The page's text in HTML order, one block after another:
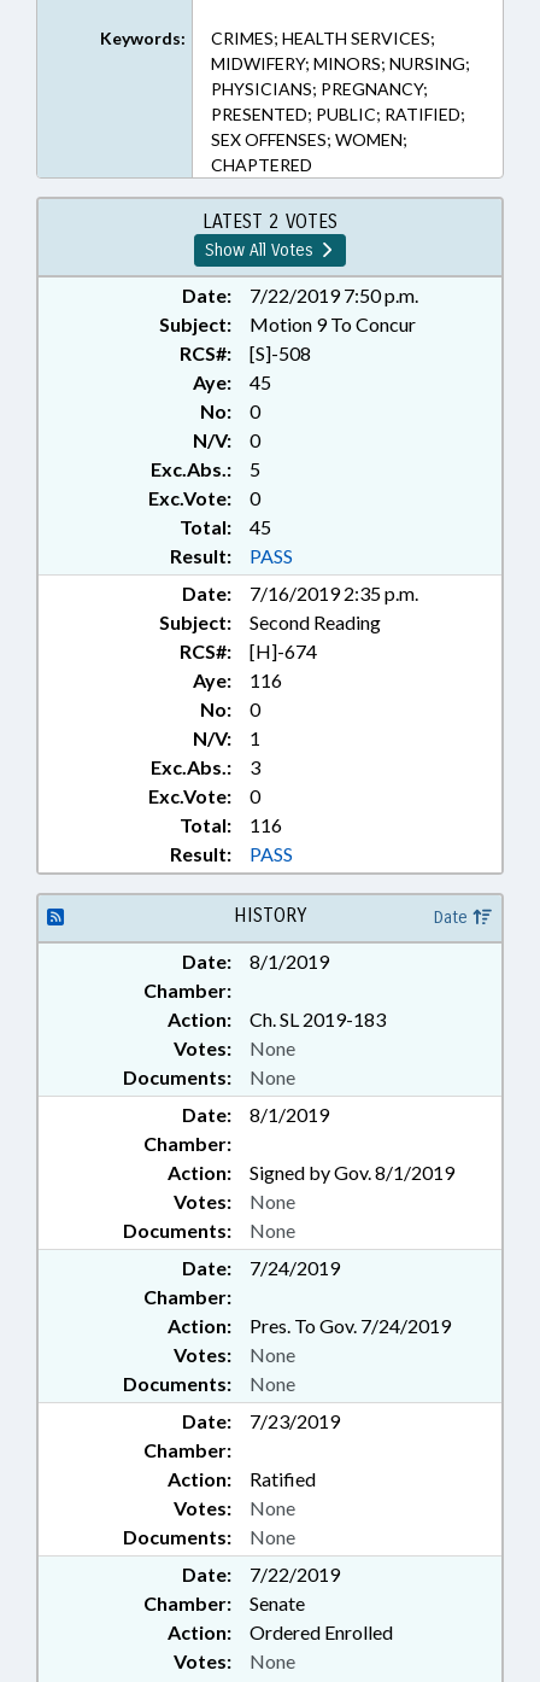
Keywords:
CRIMES; HEALTH SERVICES;
MIDWIFERY; MINORS; NURSING;
PHYSICIANS; PREGNANCY;
PRESENTED; PUBLIC; RATIFIED;
SEX OFFENSES; WOMEN;
CHAPTERED
LATEST 2 VOTES
Show All Votes
Date:
7/22/2019 7:50 p.m.
Subject:
Motion 9 To Concur
RCS#:
[S]-508
Aye:
45
No:
0
N/V:
0
Exc.Abs.:
5
Exc.Vote:
0
Total:
45
Result:
PASS
Date:
7/16/2019 2:35 p.m.
Subject:
Second Reading
RCS#:
[H]-674
Aye:
116
No:
0
N/V:
1
Exc.Abs.:
3
Exc.Vote:
0
Total:
116
Result:
PASS
HISTORY Date
Date:
8/1/2019
Chamber:
Action:
Ch. SL 2019-183
Documents: None
Votes: None
Date:
8/1/2019
Chamber:
Action:
Signed by Gov. 8/1/2019
Documents: None
Votes: None
Date:
7/24/2019
Chamber:
Action:
Pres. To Gov. 7/24/2019
Documents: None
Votes: None
Date:
7/23/2019
Chamber:
Action:
Ratified
Documents: None
Votes: None
Date:
7/22/2019
Chamber:
Senate
Action:
Ordered Enrolled
Votes: None